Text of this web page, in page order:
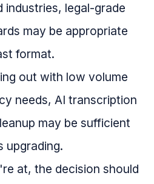
industries, legal-grade
may be appropriate
format.
out with low volume
needs, AI transcription
may be sufficient
upgrading.
at, the decision should